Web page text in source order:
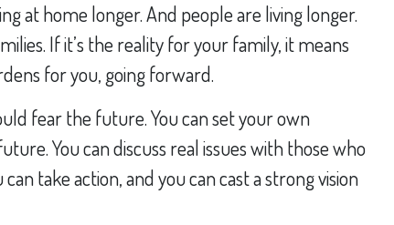
at home longer. And people are living longer.
If it’s the reality for your family, it means
for you, going forward.
fear the future. You can set your own
You can discuss real issues with those who
take action, and you can cast a strong vision